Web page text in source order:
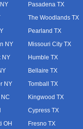
NY
NY
NY
OH
Pasadena TX
The Woodlands TX
Pearland TX
Missouri City TX
Humble TX
Bellaire TX
Tomball TX
Kingwood TX
Cypress TX
Fresno TX